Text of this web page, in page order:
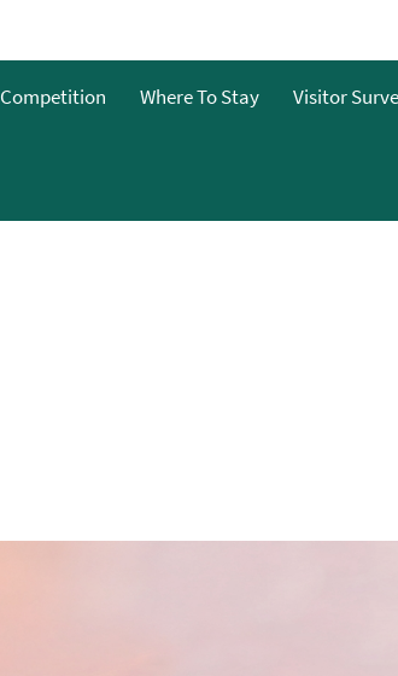
Competition Where To Stay Visitor